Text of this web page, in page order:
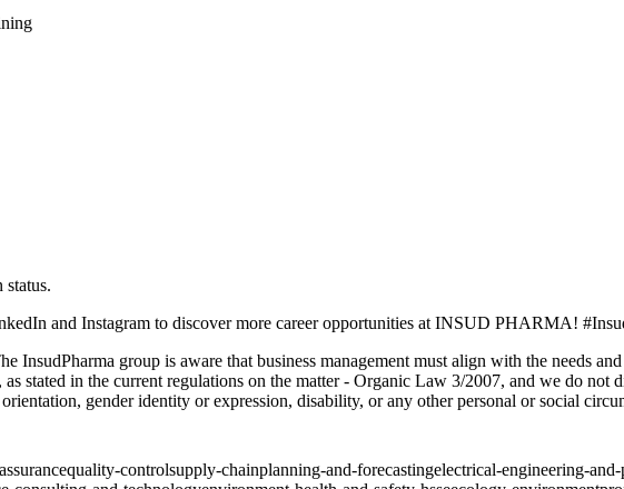
and Instagram to discover more career opportunities at INSUD PHARMA!
group is aware that business management must align with the needs and
stated in the current regulations on the matter - Organic Law 3/2007, and we do
gender identity or expression, disability, or any other personal or social
quality-controlsupply-chainplanning-and-forecastingelectrical-engineering-